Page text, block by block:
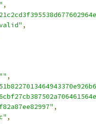
,
,
"" ,
,
,